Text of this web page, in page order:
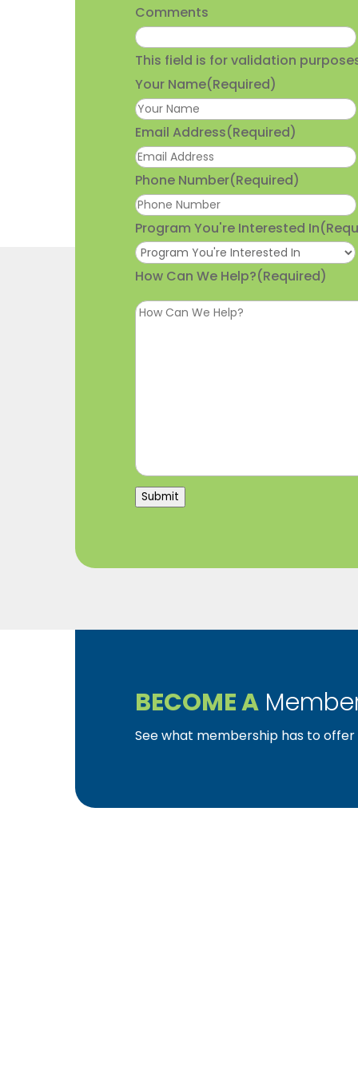
Comments
This field is for validation
Your Name(Required)
Email Address(Required)
Phone Number(Required)
Program You're Interested In
How Can We Help?(Required)
Submit
BECOME A
See what membership has to offer